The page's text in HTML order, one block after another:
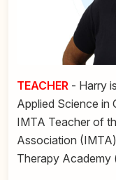
TEACHER - Harry
Applied Science in
IMTA Teacher of
Association
Therapy Academy